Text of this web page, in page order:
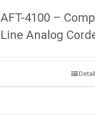
AFT-4100 –
Line Analog